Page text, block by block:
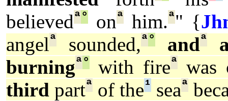
believedª° onª him.ª" {
angelª sounded,ª° andª
burningª° with fireª
was
third partª of the¹ seaª